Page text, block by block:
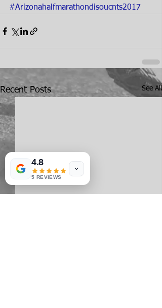
#Arizonahalfmarathondisoucnts2017
Recent Posts See All
4.8
5 REVIEWS